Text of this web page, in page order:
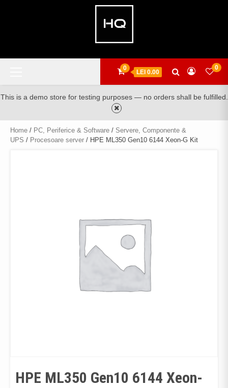
0
LEI 0.00
0
This is a demo store for testing purposes — no orders shall be fulfilled.
Home / PC, Periferice & Software / Servere, Componente &
UPS / Procesoare server / HPE ML350 Gen10 6144 Xeon-G Kit
HPE ML350 Gen10 6144 Xeon-